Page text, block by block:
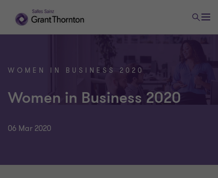
WOMEN IN BUSINESS 2020
Women in Business 2020
06 Mar 2020